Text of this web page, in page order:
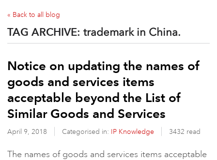
« Back to all blog
TAG ARCHIVE: trademark in China.
Notice on updating the names of
goods and services items
acceptable beyond the List of
Similar Goods and Services
April 9, 2018 Categorised in: IP Knowledge 3432 read
The names of goods and services items acceptable